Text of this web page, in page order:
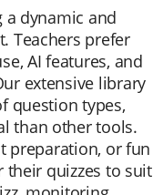
a dynamic and
Teachers prefer
AI features, and
extensive library
question types,
than other tools.
preparation, or fun
their quizzes to suit